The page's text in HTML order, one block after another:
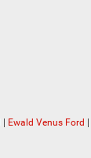
Ewald Venus Ford